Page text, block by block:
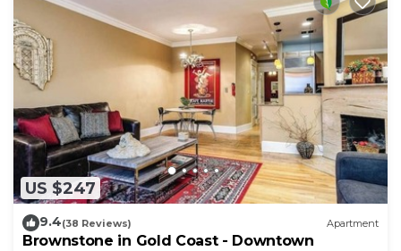
US $247
9.4(38 Reviews) Apartment
Brownstone in Gold Coast - Downtown